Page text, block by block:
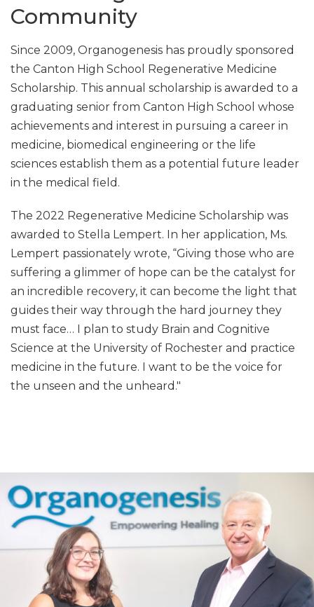
Community
Since 2009, Organogenesis has proudly sponsored
the Canton High School Regenerative Medicine
Scholarship. This annual scholarship is awarded to a
graduating senior from Canton High School whose
achievements and interest in pursuing a career in
medicine, biomedical engineering or the life
sciences establish them as a potential future leader
in the medical field.
The 2022 Regenerative Medicine Scholarship was
awarded to Stella Lempert. In her application, Ms.
Lempert passionately wrote, “Giving those who are
suffering a glimmer of hope can be the catalyst for
an incredible recovery, it can become the light that
guides their way through the hard journey they
must face… I plan to study Brain and Cognitive
Science at the University of Rochester and practice
medicine in the future. I want to be the voice for
the unseen and the unheard."